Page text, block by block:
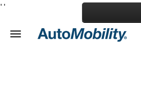
Toggle
' '